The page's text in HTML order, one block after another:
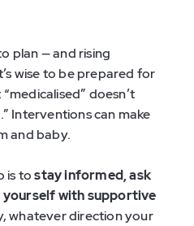
plan — and rising
wise to be prepared for
doesn’t
Interventions can make
and baby.
is tostay informed, ask
yourself with supportive
whatever direction your